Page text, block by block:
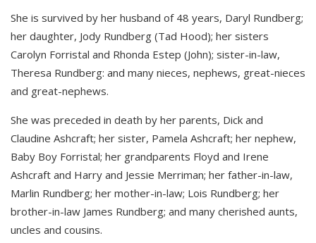
She is survived by her husband of 48 years, Daryl Rundberg;
her daughter, Jody Rundberg (Tad Hood); her sisters
Carolyn Forristal and Rhonda Estep (John); sister-in-law,
Theresa Rundberg: and many nieces, nephews, great-nieces
and great-nephews.
She was preceded in death by her parents, Dick and
Claudine Ashcraft; her sister, Pamela Ashcraft; her nephew,
Baby Boy Forristal; her grandparents Floyd and Irene
Ashcraft and Harry and Jessie Merriman; her father-in-law,
Marlin Rundberg; her mother-in-law; Lois Rundberg; her
brother-in-law James Rundberg; and many cherished aunts,
uncles and cousins.